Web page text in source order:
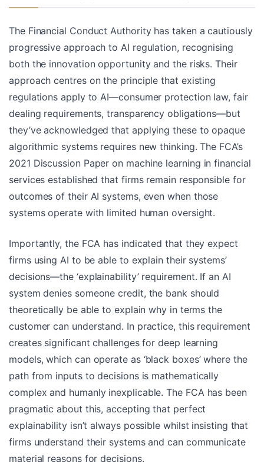
The Financial Conduct Authority has taken a cautiously
progressive approach to AI regulation, recognising
both the innovation opportunity and the risks. Their
approach centres on the principle that existing
regulations apply to AI—consumer protection law, fair
dealing requirements, transparency obligations—but
they’ve acknowledged that applying these to opaque
algorithmic systems requires new thinking. The FCA’s
2021 Discussion Paper on machine learning in financial
services established that firms remain responsible for
outcomes of their AI systems, even when those
systems operate with limited human oversight.
Importantly, the FCA has indicated that they expect
firms using AI to be able to explain their systems’
decisions—the ‘explainability’ requirement. If an AI
system denies someone credit, the bank should
theoretically be able to explain why in terms the
customer can understand. In practice, this requirement
creates significant challenges for deep learning
models, which can operate as ‘black boxes’ where the
path from inputs to decisions is mathematically
complex and humanly inexplicable. The FCA has been
pragmatic about this, accepting that perfect
explainability isn’t always possible whilst insisting that
firms understand their systems and can communicate
material reasons for decisions.